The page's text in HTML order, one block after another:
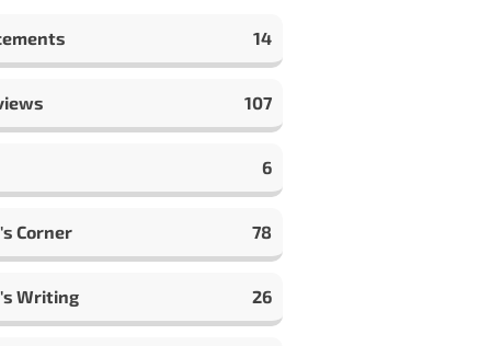
14
107
6
Corner 78
Writing 26